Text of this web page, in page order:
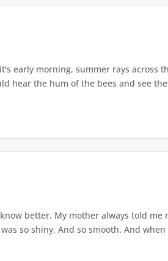
early morning, summer rays across
hear the hum of the bees and see
better. My mother always told me
so shiny. And so smooth. And when